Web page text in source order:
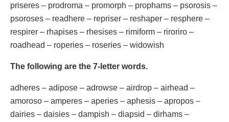
priseres – prodroma – promorph – prophams – psorosis –
psoroses – readhere – repriser – reshaper – resphere –
respirer – rhapises – rhesises – rimiform – riroriro –
roadhead – roperies – roseries – widowish
The following are the 7-letter words.
adheres – adipose – adrowse – airdrop – airhead –
amoroso – amperes – aperies – aphesis – apropos –
dairies – daisies – dampish – diapsid – dirhams –